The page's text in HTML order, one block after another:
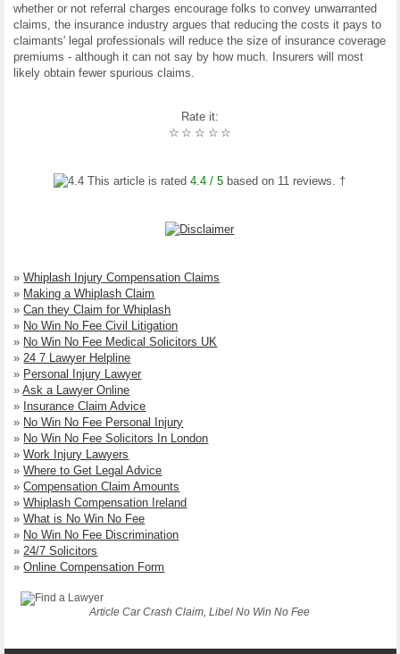
whether or not referral charges encourage folks to convey unwarranted
claims, the insurance industry argues that reducing the costs it pays to
claimants' legal professionals will reduce the size of insurance coverage
premiums - although it can not say by how much. Insurers will most
likely obtain fewer spurious claims.
Rate it:
☆
☆
☆
☆
☆
This article is rated4.4 / 5 based on 11 reviews. †
»Whiplash Injury Compensation Claims
» Making a Whiplash Claim
»Can they Claim for Whiplash
» No Win No Fee Civil Litigation
» No Win No Fee Medical Solicitors UK
» 24 7 Lawyer Helpline
» Personal Injury Lawyer
»Ask a Lawyer Online
» Insurance Claim Advice
» No Win No Fee Personal Injury
» No Win No Fee Solicitors In London
»Work Injury Lawyers
»Where to Get Legal Advice
»Compensation Claim Amounts
»Whiplash Compensation Ireland
»What is No Win No Fee
» No Win No Fee Discrimination
» 24/7 Solicitors
»Online Compensation Form
Article Car Crash Claim, Libel No Win No Fee